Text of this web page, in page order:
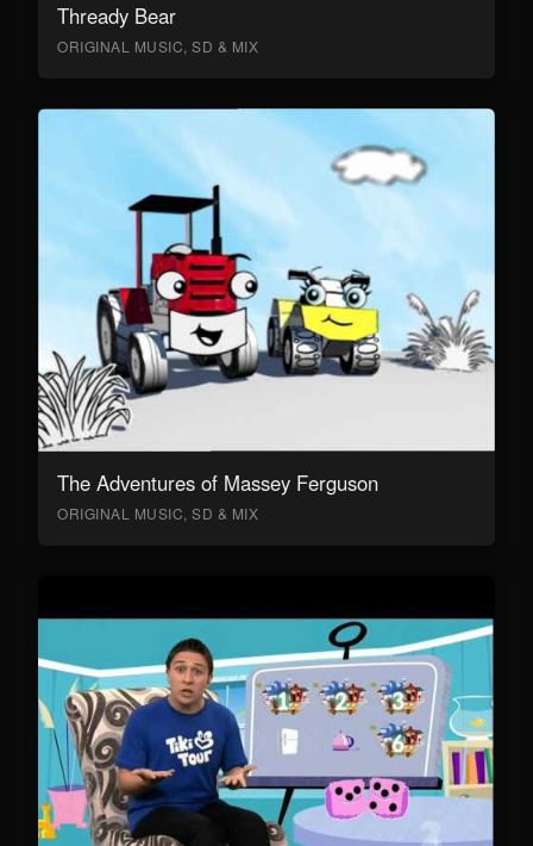
Thready Bear
ORIGINAL MUSIC, SD & MIX
The Adventures of Massey Ferguson
ORIGINAL MUSIC, SD & MIX